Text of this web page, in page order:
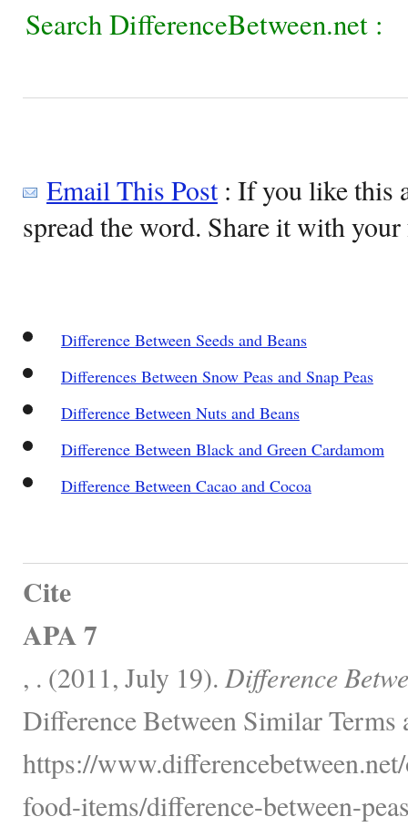
Search DifferenceBetween.net :
Email This Post: If you like this
spread the word. Share it with
Difference Between Seeds and Beans
Differences Between Snow Peas and Snap Peas
Difference Between Nuts and Beans
Difference Between Black and Green Cardamom
Difference Between Cacao and Cocoa
Cite
APA 7
, . (2011, July 19). Difference
Difference Between Similar Terms
https://
food-items/difference-between-